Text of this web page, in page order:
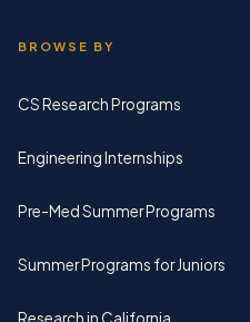
BROWSE BY
CS Research Programs
Engineering Internships
Pre-Med Summer Programs
Summer Programs for Juniors
Research in California